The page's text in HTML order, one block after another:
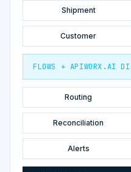
Shipment
Customer
FLOWS + APIWORX.AI
Routing
Reconciliation
Alerts